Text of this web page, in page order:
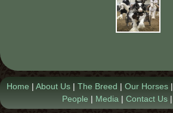
Home| About Us| The Breed | Our Horses|
People | Media | Contact Us|